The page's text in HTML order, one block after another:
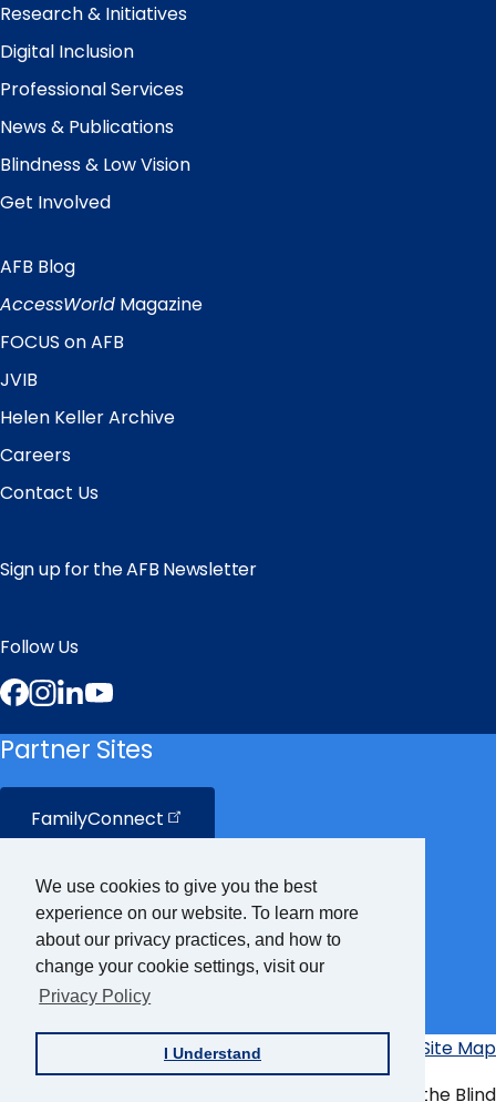
We use cookies to give you the best
experience on our website. To learn more
about our privacy practices, and how to
change your cookie settings, visit our
Privacy Policy
I Understand
Research & Initiatives
Digital Inclusion
Professional Services
News & Publications
Blindness & Low Vision
Get Involved
Quick
Links
AFB Blog
AccessWorld Magazine
FOCUS on AFB
JVIB
Helen Keller Archive
Careers
Contact Us
Sign up for the AFB Newsletter
Follow Us
Facebook
Instagram
LinkedIn
Partner Sites
FamilyConnect
CareerConnect
VisionAware
BrailleBug
Additional
Links
Privacy PolicyAccessibility Policy
Site Map
© Copyright 2026 American Foundation for the Blind